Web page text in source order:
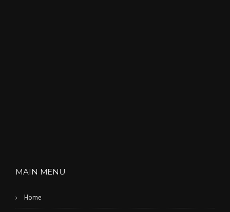
MAIN MENU
Home